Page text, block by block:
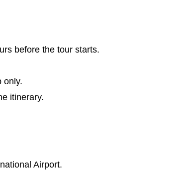
before the tour starts.
only.
itinerary.
Airport.